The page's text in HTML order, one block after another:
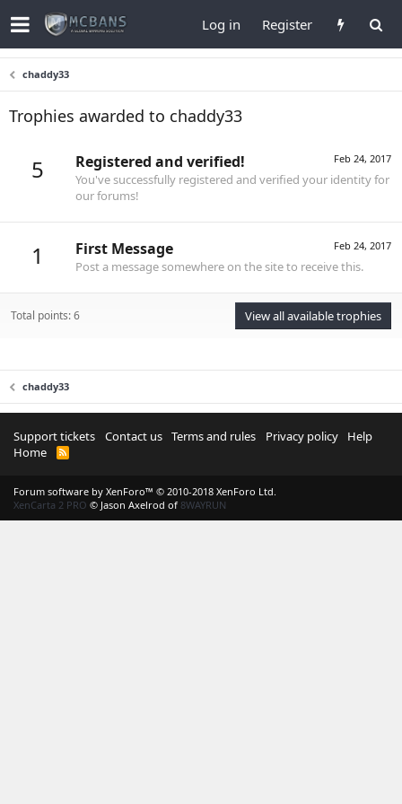
Log in Register
chaddy33
Trophies awarded to chaddy33
5 Feb 24, 2017
Registered and verified!
You've successfully registered and verified your identity for
our forums!
1 Feb 24, 2017
First Message
Post a message somewhere on the site to receive this.
Total points: 6 View all available trophies
chaddy33
Support tickets Contact us Terms and rules Privacy policy
Help
Home
R
S
Forum software by XenForo™ © 2010-2018 XenForo Ltd.
XenCarta 2 PRO © Jason Axelrod of 8WAYRUN